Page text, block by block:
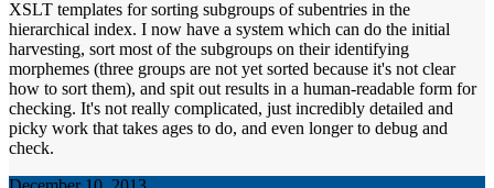
XSLT templates for sorting subgroups of subentries in the
hierarchical index. I now have a system which can do the initial
harvesting, sort most of the subgroups on their identifying
morphemes (three groups are not yet sorted because it's not clear
how to sort them), and spit out results in a human-readable form for
checking. It's not really complicated, just incredibly detailed and
picky work that takes ages to do, and even longer to debug and
check.